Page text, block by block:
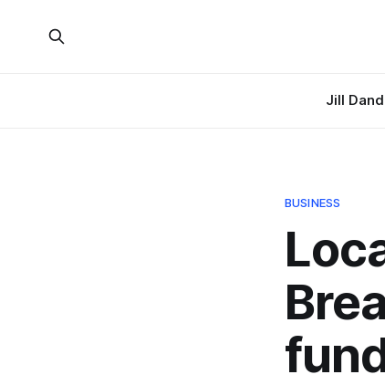
Jill
BUSINESS